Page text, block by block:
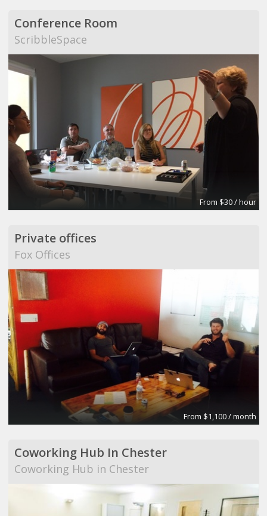
Conference Room
ScribbleSpace
From $30 / hour
Private offices
Fox Offices
From $1,100 / month
Coworking Hub In Chester
Coworking Hub in Chester